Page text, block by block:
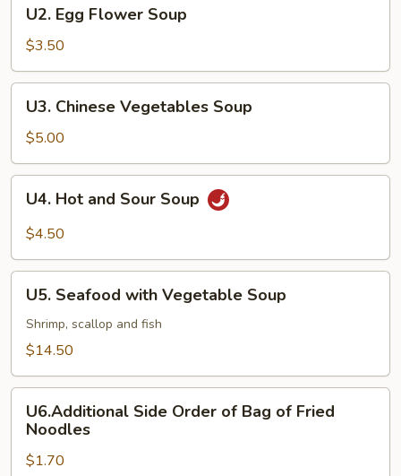
Egg
Flower
Soup
U2. Egg Flower Soup
$3.50
Chinese
Vegetables
Soup
U3. Chinese Vegetables Soup
$5.00
Hot
and
Soup
U4. Hot and Sour Soup
$4.50
Seafood
with
Vegetable
U5. Seafood with Vegetable Soup
Shrimp, scallop and fish
$14.50
Side
Order
U6.Additional Side Order of Bag of Fried
Noodles
$1.70